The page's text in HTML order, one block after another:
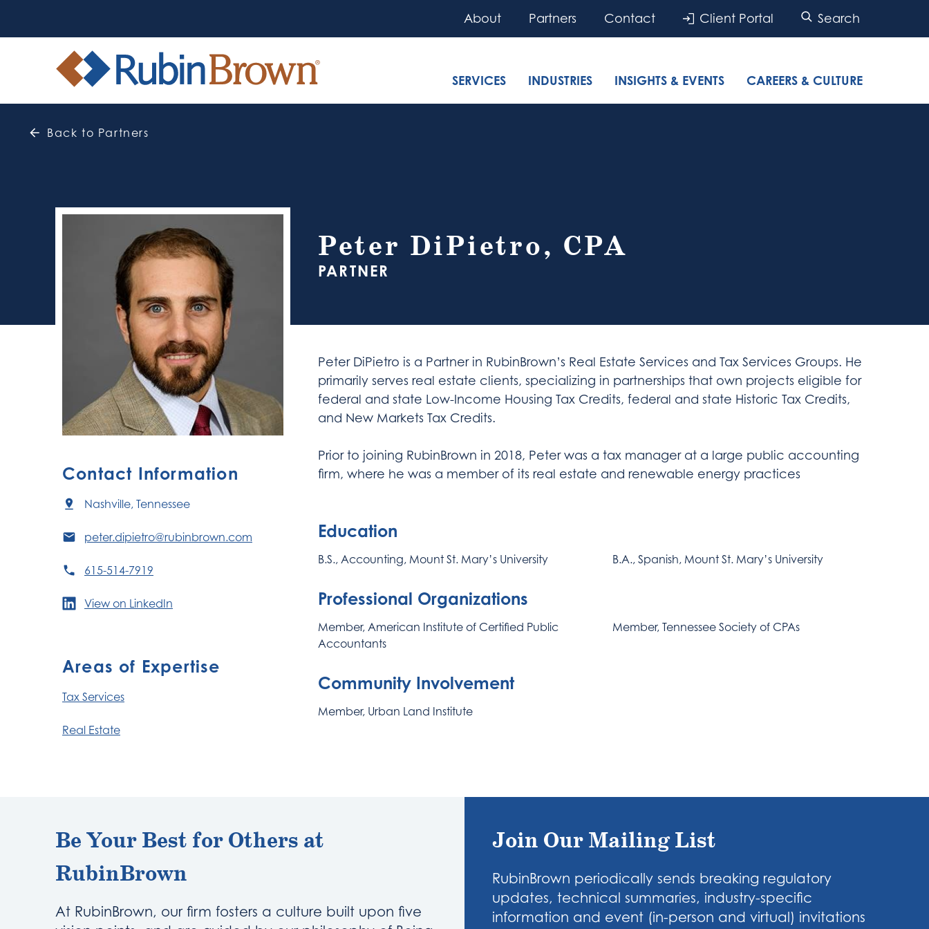
About Partners Contact Client Portal Search
SERVICES INDUSTRIES INSIGHTS & EVENTS CAREERS & CULTURE
Back to Partners
Peter DiPietro, CPA
PARTNER
Contact Information
Nashville, Tennessee
peter.dipietro@rubinbrown.com
615-514-7919
View on LinkedIn
Areas of Expertise
Tax Services
Real Estate
Peter DiPietro is a Partner in RubinBrown’s Real Estate Services and Tax Services Groups. He
primarily serves real estate clients, specializing in partnerships that own projects eligible for
federal and state Low-Income Housing Tax Credits, federal and state Historic Tax Credits,
and New Markets Tax Credits.
Prior to joining RubinBrown in 2018, Peter was a tax manager at a large public accounting
firm, where he was a member of its real estate and renewable energy practices
Education
B.S., Accounting, Mount St. Mary’s University B.A., Spanish, Mount St. Mary’s University
Professional Organizations
Member, American Institute of Certified Public
Accountants
Member, Tennessee Society of CPAs
Community Involvement
Member, Urban Land Institute
Be Your Best for Others at
RubinBrown
At RubinBrown, our firm fosters a culture built upon five
Join Our Mailing List
RubinBrown periodically sends breaking regulatory
updates, technical summaries, industry-specific
information and event (in-person and virtual) invitations